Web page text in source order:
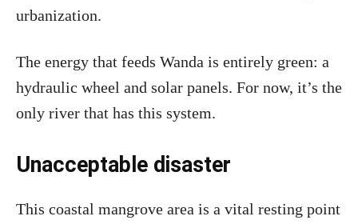
urbanization.
The energy that feeds Wanda is entirely green: a
hydraulic wheel and solar panels. For now, it’s the
only river that has this system.
Unacceptable disaster
This coastal mangrove area is a vital resting point